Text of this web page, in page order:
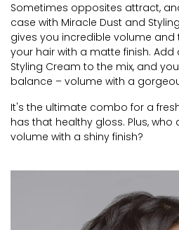
Sometimes opposites attract,
case with Miracle Dust and
gives you incredible volume and
your hair with a matte finish.
Styling Cream to the mix, and
balance – volume with a
It's the ultimate combo for a
has that healthy gloss. Plus, who
volume with a shiny finish?